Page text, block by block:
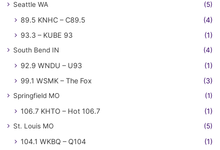
Seattle WA (5)
89.5 KNHC – C89.5
(4)
93.3 – KUBE 93
(1)
South Bend IN (4)
92.9 WNDU – U93
(1)
99.1 WSMK – The Fox
(3)
Springfield MO (1)
106.7 KHTO – Hot 106.7 (1)
St. Louis MO (5)
104.1 WKBQ – Q104
(1)